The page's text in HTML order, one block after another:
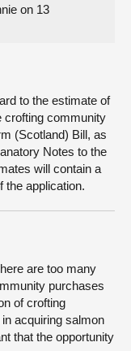
on 13
to the estimate of
crofting community
(Scotland) Bill, as
Notes to the
will contain a
the application.
are too many
purchases
of crofting
acquiring salmon
that the opportunity